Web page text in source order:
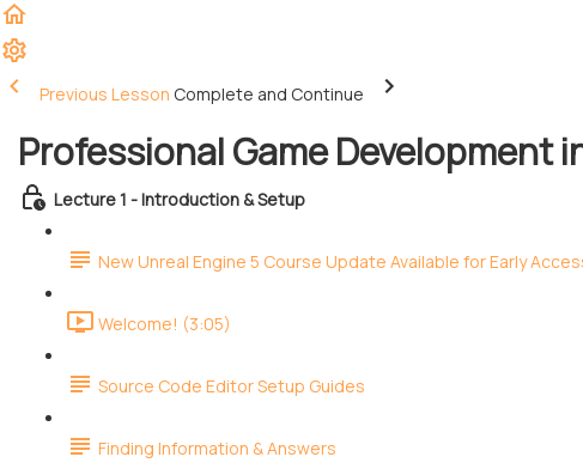
Previous Lesson Complete and Continue
Professional Game Development
Lecture 1 - Introduction & Setup
New Unreal Engine 5 Course Update Available for Early
Welcome! (3:05)
Source Code Editor Setup Guides
Finding Information & Answers